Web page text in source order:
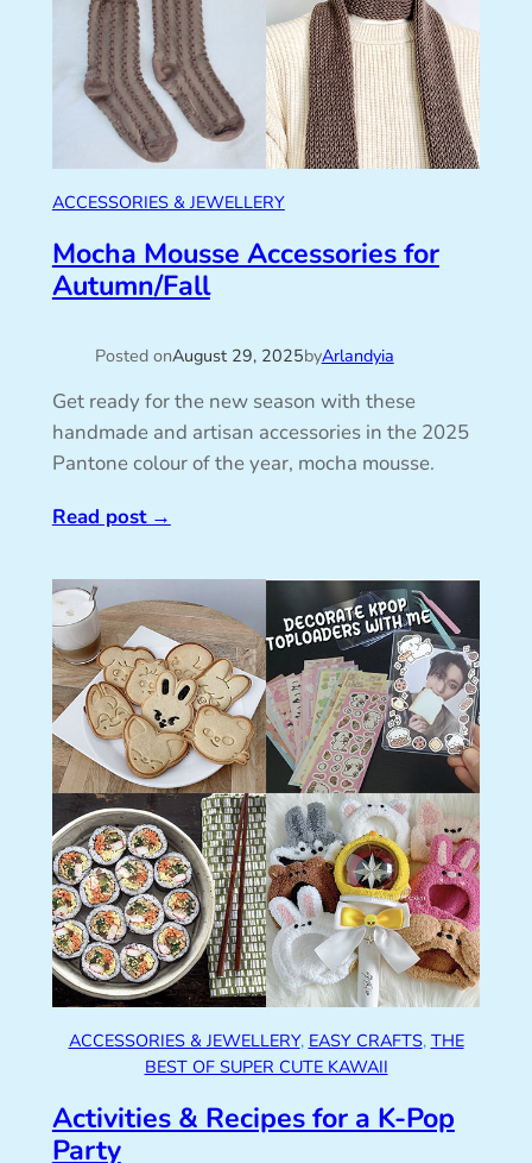
ACCESSORIES & JEWELLERY
Mocha Mousse Accessories for
Autumn/Fall
Posted onAugust 29, 2025byArlandyia
Get ready for the new season with these
handmade and artisan accessories in the 2025
Pantone colour of the year, mocha mousse.
Read post→
ACCESSORIES & JEWELLERY, EASY CRAFTS, THE
BEST OF SUPER CUTE KAWAII
Activities & Recipes for a K-Pop
Party